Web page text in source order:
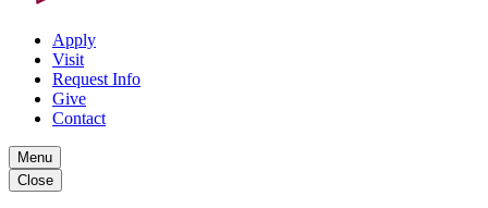
Apply
Visit
Request Info
Give
Contact
Menu
Close